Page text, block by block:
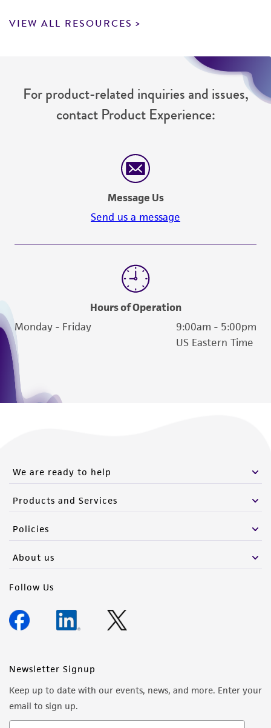
VIEW ALL RESOURCES
For product-related inquiries and issues,
contact Product Experience:
Message Us
Send us a message
Hours of Operation
Monday - Friday
9:00am - 5:00pm
US Eastern Time
We are ready to help
Products and Services
Policies
About us
Follow Us
Newsletter Signup
Keep up to date with our events, news, and more. Enter your
email to sign up.